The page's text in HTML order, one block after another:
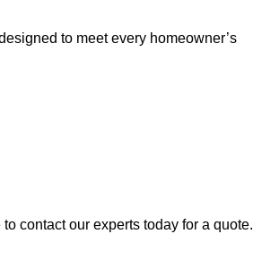
to meet every homeowner’s
contact our experts today for a quote.